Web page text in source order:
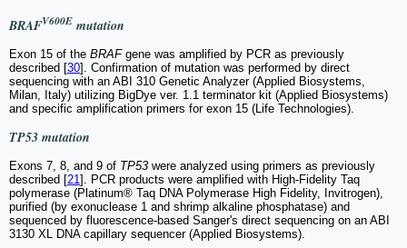
BRAFV600E mutation
Exon 15 of the BRAFgene was amplified by PCR as previously
described [30]. Confirmation of mutation was performed by direct
sequencing with an ABI 310 Genetic Analyzer (Applied Biosystems,
Milan, Italy) utilizing BigDye ver. 1.1 terminator kit (Applied Biosystems)
and specific amplification primers for exon 15 (Life Technologies).
TP53 mutation
Exons 7, 8, and 9 of TP53 were analyzed using primers as previously
described [21 ]. PCR products were amplified with High-Fidelity Taq
polymerase (Platinum® Taq DNA Polymerase High Fidelity, Invitrogen),
purified (by exonuclease 1 and shrimp alkaline phosphatase) and
sequenced by fluorescence-based Sanger's direct sequencing on an ABI
3130 XL DNA capillary sequencer (Applied Biosystems).